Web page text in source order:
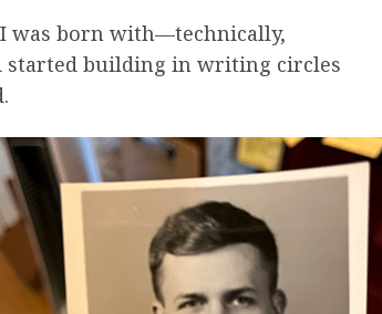
I was born with—technically,
started building in writing circles